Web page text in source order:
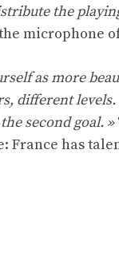
the
microphone
as more
different
second goal. »
France has